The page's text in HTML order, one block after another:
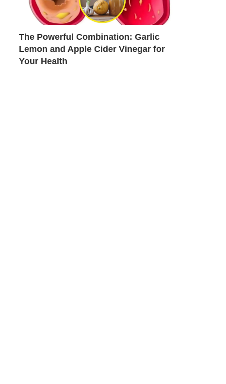
The Powerful Combination: Garlic
Lemon and Apple Cider Vinegar for
Your Health